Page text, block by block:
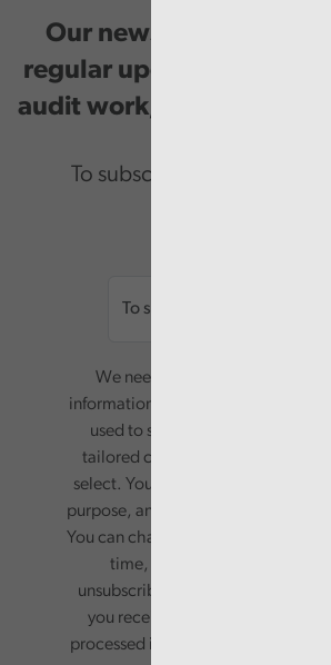
Our newsletter
regular updates on our
audit work, good practice
To subscribe please enter
We need your consent to start
information. Your name and email
used to send you a monthly
tailored content based on the
select. Your information will only be
purpose, and will not be shared
You can change your preferences or
time, by updating your
unsubscribing via the relevant links
you receive from us. Your
processed in accordance with our